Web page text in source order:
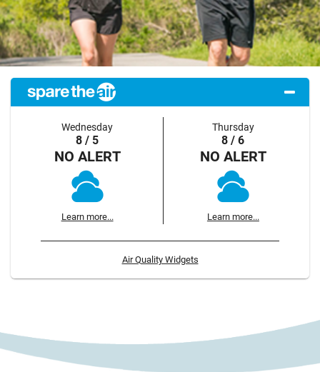
Wednesday
8 / 5
NO ALERT
Learn more...
Thursday
8 / 6
NO ALERT
Learn more...
Air Quality Widgets